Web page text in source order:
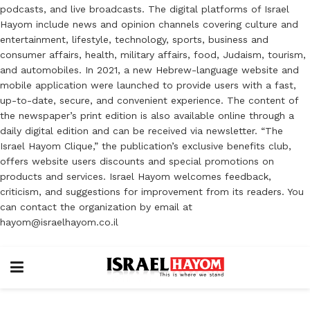
podcasts, and live broadcasts. The digital platforms of Israel
Hayom include news and opinion channels covering culture and
entertainment, lifestyle, technology, sports, business and
consumer affairs, health, military affairs, food, Judaism, tourism,
and automobiles. In 2021, a new Hebrew-language website and
mobile application were launched to provide users with a fast,
up-to-date, secure, and convenient experience. The content of
the newspaper’s print edition is also available online through a
daily digital edition and can be received via newsletter. “The
Israel Hayom Clique,” the publication’s exclusive benefits club,
offers website users discounts and special promotions on
products and services. Israel Hayom welcomes feedback,
criticism, and suggestions for improvement from its readers. You
can contact the organization by email at
hayom@israelhayom.co.il